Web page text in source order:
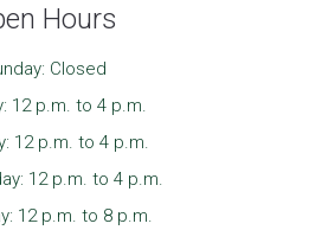
Hours
Closed
12 p.m. to 4 p.m.
12 p.m. to 4 p.m.
12 p.m. to 4 p.m.
12 p.m. to 8 p.m.